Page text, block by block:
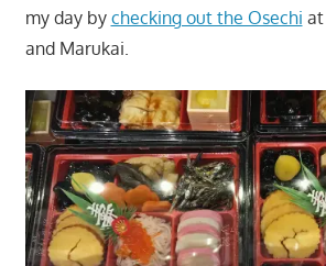
my day by checking out the Osechi
and Marukai.